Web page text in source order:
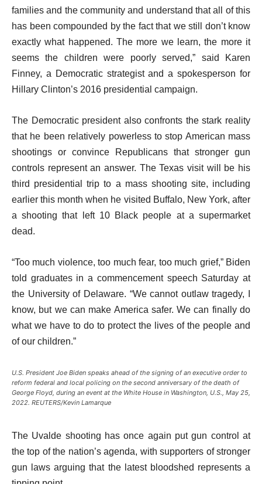
families and the community and understand that all of this
has been compounded by the fact that we still don’t know
exactly what happened. The more we learn, the more it
seems the children were poorly served,” said Karen
Finney, a Democratic strategist and a spokesperson for
Hillary Clinton’s 2016 presidential campaign.
The Democratic president also confronts the stark reality
that he been relatively powerless to stop American mass
shootings or convince Republicans that stronger gun
controls represent an answer. The Texas visit will be his
third presidential trip to a mass shooting site, including
earlier this month when he visited Buffalo, New York, after
a shooting that left 10 Black people at a supermarket
dead.
“Too much violence, too much fear, too much grief,” Biden
told graduates in a commencement speech Saturday at
the University of Delaware. “We cannot outlaw tragedy, I
know, but we can make America safer. We can finally do
what we have to do to protect the lives of the people and
of our children.”
U.S. President Joe Biden speaks ahead of the signing of an executive order to
reform federal and local policing on the second anniversary of the death of
George Floyd, during an event at the White House in Washington, U.S., May 25,
2022. REUTERS/Kevin Lamarque
The Uvalde shooting has once again put gun control at
the top of the nation’s agenda, with supporters of stronger
gun laws arguing that the latest bloodshed represents a